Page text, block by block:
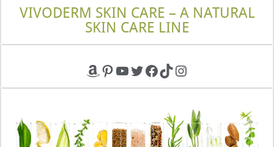
VIVODERM SKIN CARE – A NATURAL
SKIN CARE LINE
Amazon
Pinterest
YouTube
Twitter
Facebook
TikTokInstagram